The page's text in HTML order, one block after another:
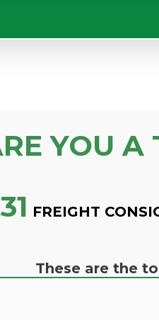
YOU A
31 FREIGHT
These are the